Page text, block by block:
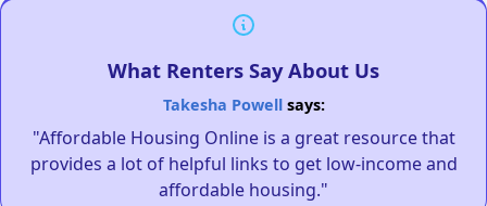
What Renters Say About Us
Takesha Powellsays:
"Affordable Housing Online is a great resource that
provides a lot of helpful links to get low-income and
affordable housing."